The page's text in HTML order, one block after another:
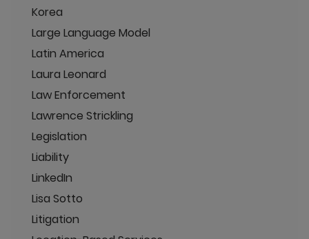
Korea
Large Language Model
Latin America
Laura Leonard
Law Enforcement
Lawrence Strickling
Legislation
Liability
LinkedIn
Lisa Sotto
Litigation